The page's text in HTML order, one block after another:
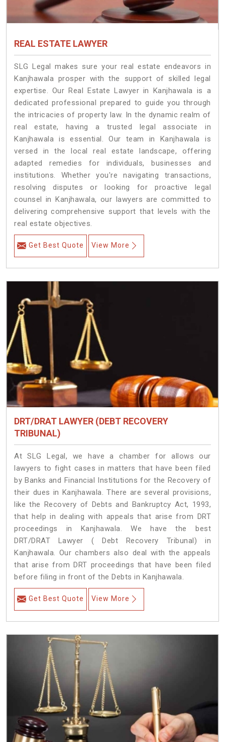
REAL ESTATE LAWYER
SLG Legal makes sure your real estate endeavors in
Kanjhawala prosper with the support of skilled legal
expertise. Our Real Estate Lawyer in Kanjhawala is a
dedicated professional prepared to guide you through
the intricacies of property law. In the dynamic realm of
real estate, having a trusted legal associate in
Kanjhawala is essential. Our team in Kanjhawala is
versed in the local real estate landscape, offering
adapted remedies for individuals, businesses and
institutions. Whether you're navigating transactions,
resolving disputes or looking for proactive legal
counsel in Kanjhawala, our lawyers are committed to
delivering comprehensive support that levels with the
real estate objectives.
Get Best Quote View More
DRT/DRAT LAWYER (DEBT RECOVERY
TRIBUNAL)
At SLG Legal, we have a chamber for allows our
lawyers to fight cases in matters that have been filed
by Banks and Financial Institutions for the Recovery of
their dues in Kanjhawala. There are several provisions,
like the Recovery of Debts and Bankruptcy Act, 1993,
that help in dealing with appeals that arise from DRT
proceedings in Kanjhawala. We have the best
DRT/DRAT Lawyer ( Debt Recovery Tribunal) in
Kanjhawala. Our chambers also deal with the appeals
that arise from DRT proceedings that have been filed
before filing in front of the Debts in Kanjhawala.
Get Best Quote View More